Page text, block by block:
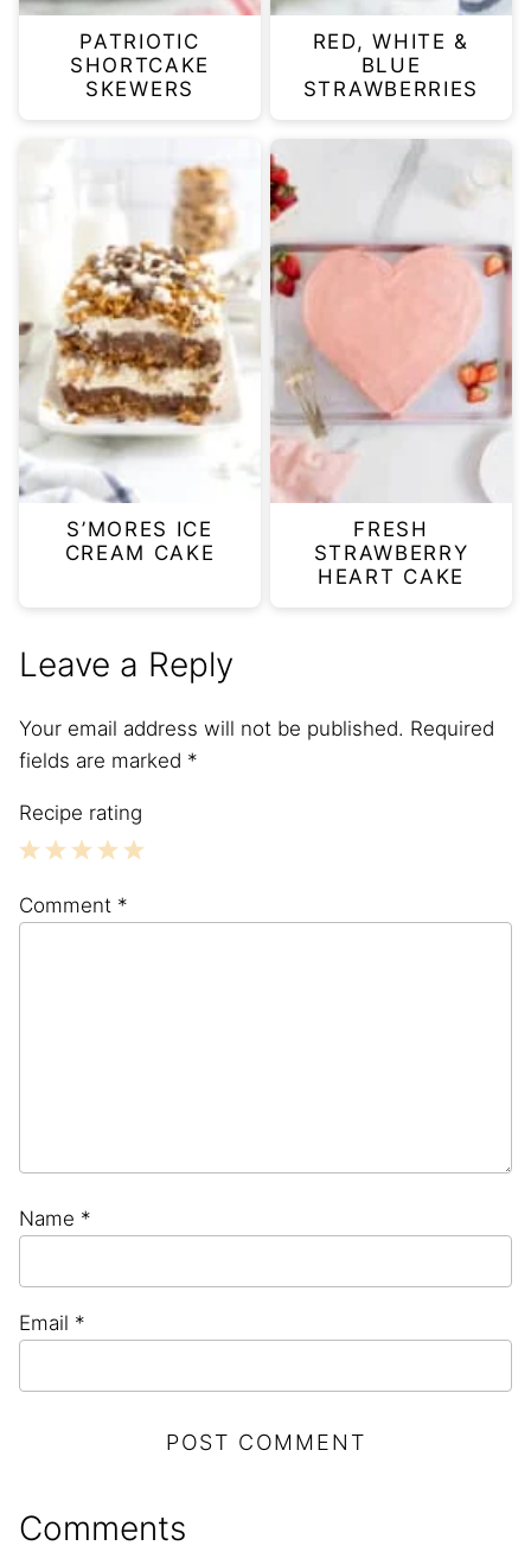
PATRIOTIC
SHORTCAKE
SKEWERS
RED, WHITE &
BLUE
STRAWBERRIES
S’MORES ICE
CREAM CAKE
FRESH
STRAWBERRY
HEART CAKE
Leave a Reply
Your email address will not be published. Required
fields are marked *
Recipe rating
Stars
Stars
Stars
Stars
Star
Comment *
Name *
Email *
Comments